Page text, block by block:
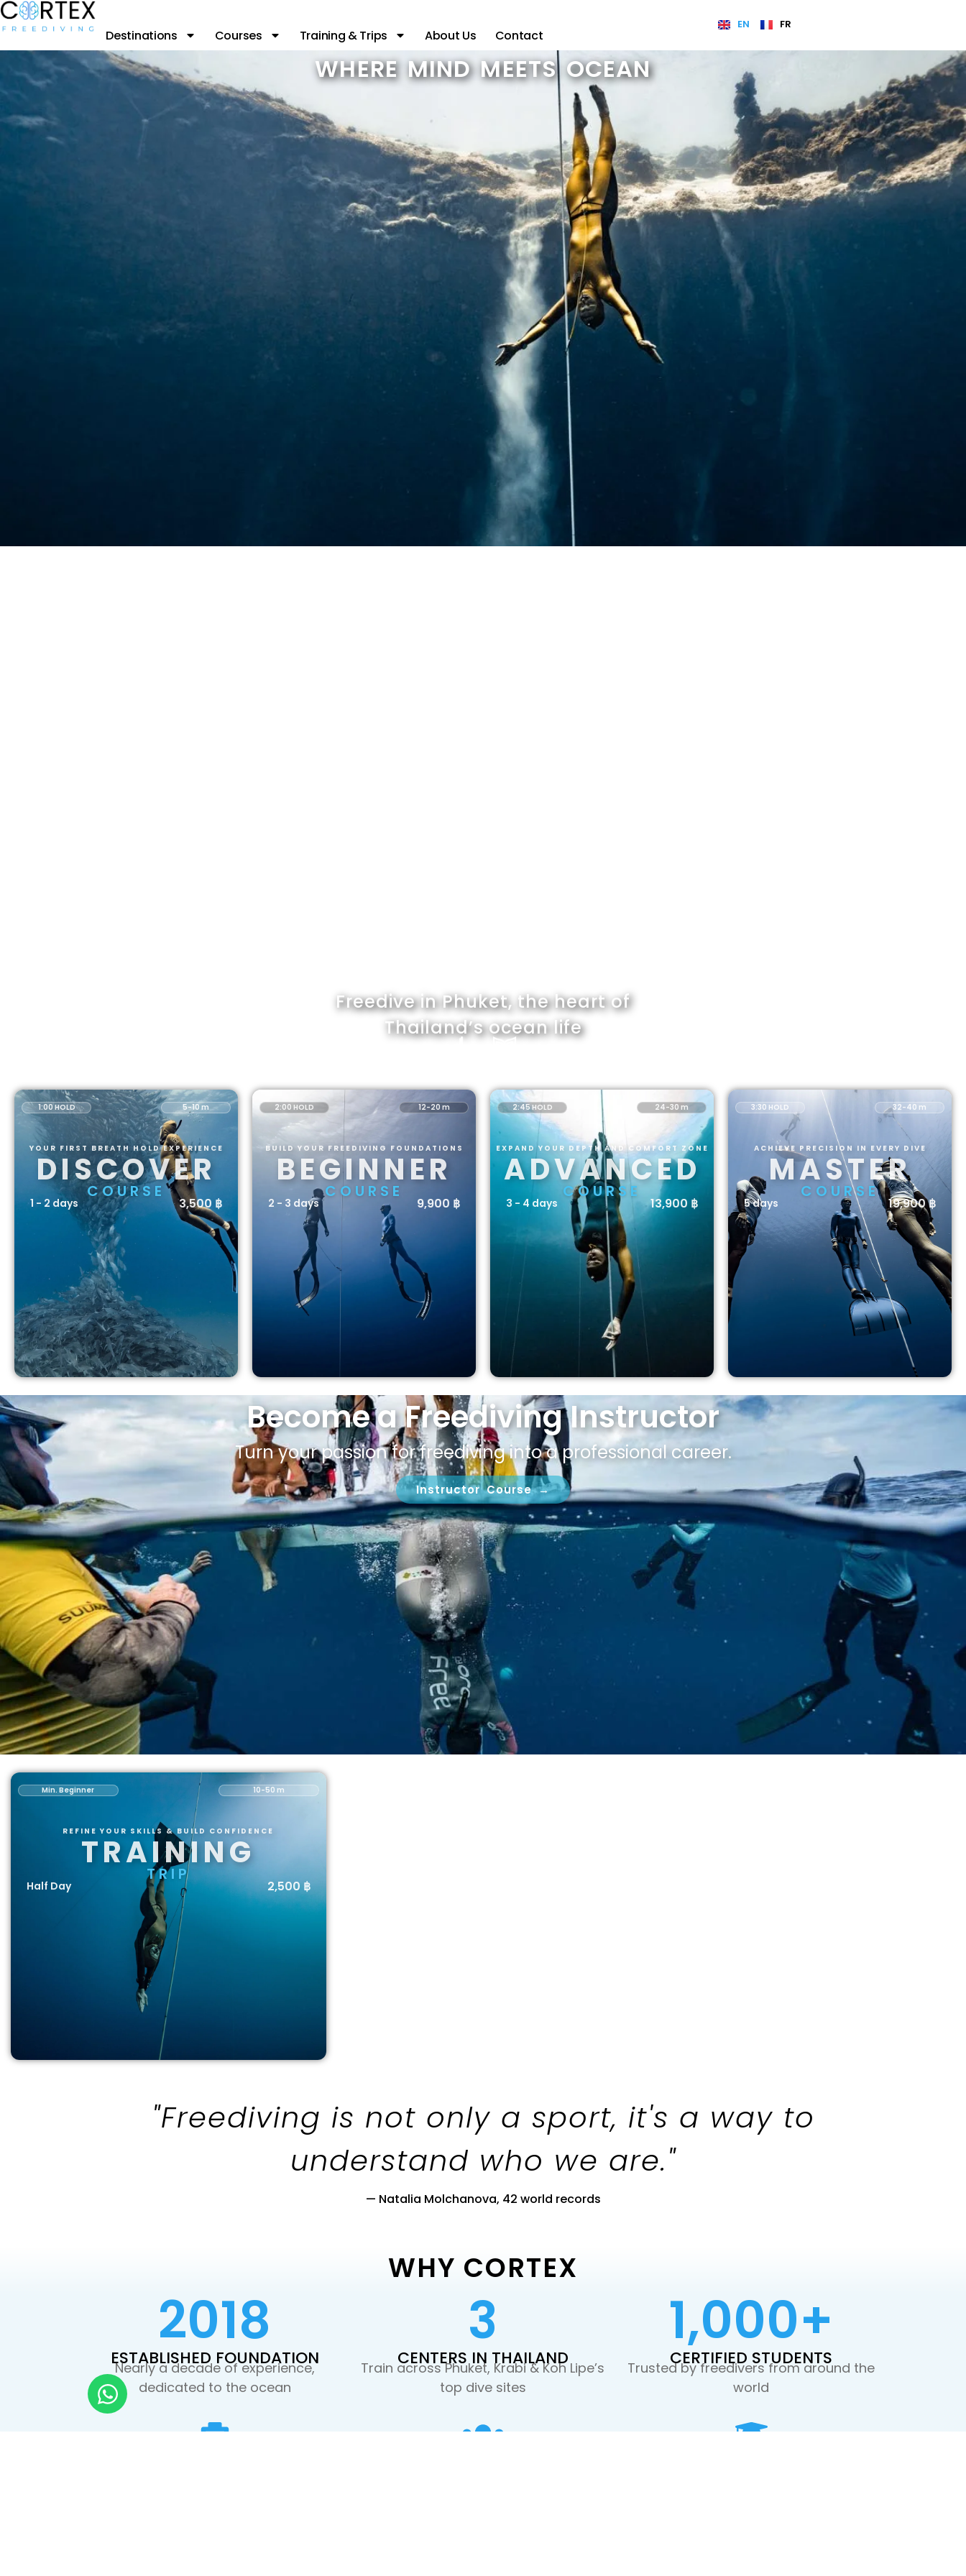
Destinations Courses Training & Trips About Us Contact
EN FR
WHERE MIND MEETS OCEAN
Freedive in Phuket, the heart of
Thailand’s ocean life
1:00 HOLD 5-10 m
YOUR FIRST BREATH HOLD EXPERIENCE
DISCOVER
COURSE
1 - 2 days 3,500 ฿
2:00 HOLD 12-20 m
BUILD YOUR FREEDIVING FOUNDATIONS
BEGINNER
COURSE
2 - 3 days 9,900 ฿
2:45 HOLD 24-30 m
EXPAND YOUR DEPTH AND COMFORT ZONE
ADVANCED
COURSE
3 - 4 days 13,900 ฿
3:30 HOLD 32-40 m
ACHIEVE PRECISION IN EVERY DIVE
MASTER
COURSE
5 days 19,900 ฿
Become a Freediving Instructor
Turn your passion for freediving into a professional career.
Instructor Course →
Min. Beginner 10-50 m
REFINE YOUR SKILLS & BUILD CONFIDENCE
TRAINING
TRIP
Half Day 2,500 ฿
"Freediving is not only a sport, it's a way to
understand who we are.​"
— Natalia Molchanova, 42 world records
WHY CORTEX
2018
ESTABLISHED FOUNDATION
Nearly a decade of experience,
dedicated to the ocean
3
CENTERS IN THAILAND
Train across Phuket, Krabi & Koh Lipe’s
top dive sites
1,000+
CERTIFIED STUDENTS
Trusted by freedivers from around the
world